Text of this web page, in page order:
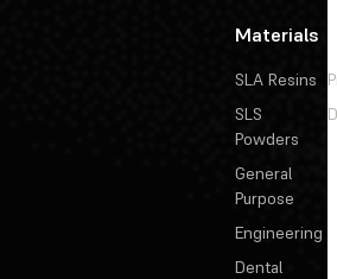
Materials
SLA Resins
SLS
Powders
General
Purpose
Engineering
Dental